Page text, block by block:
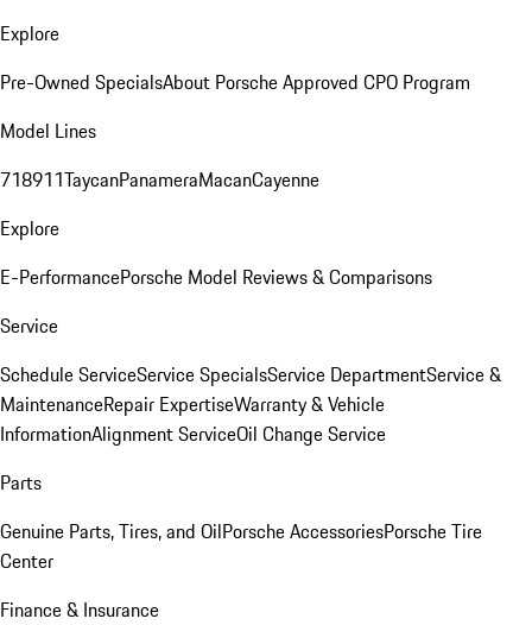
Explore
Pre-Owned SpecialsAbout Porsche Approved CPO Program
Model Lines
718911TaycanPanameraMacanCayenne
Explore
E-PerformancePorsche Model Reviews & Comparisons
Service
Schedule ServiceService SpecialsService DepartmentService &
MaintenanceRepair ExpertiseWarranty & Vehicle
InformationAlignment ServiceOil Change Service
Parts
Genuine Parts, Tires, and OilPorsche AccessoriesPorsche Tire
Center
Finance & Insurance